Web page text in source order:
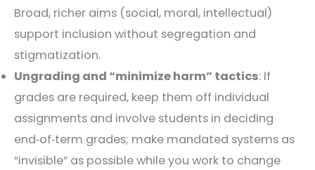
Broad, richer aims (social, moral, intellectual)
support inclusion without segregation and
stigmatization.
Ungrading and “minimize harm” tactics: If
grades are required, keep them off individual
assignments and involve students in deciding
end‑of‑term grades; make mandated systems as
“invisible” as possible while you work to change